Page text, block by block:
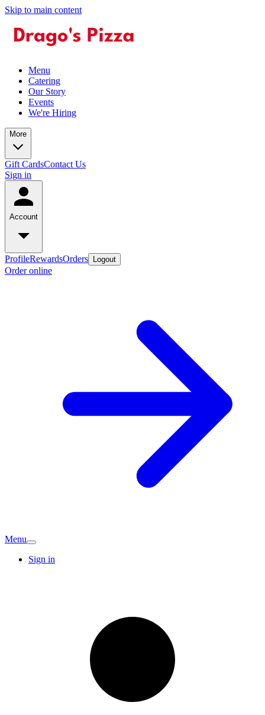
Skip to main content
Menu
Catering
Our Story
Events
We're Hiring
More
Gift CardsContact Us
Sign in
Account
ProfileRewardsOrders Logout
Order online
Menu
Sign in